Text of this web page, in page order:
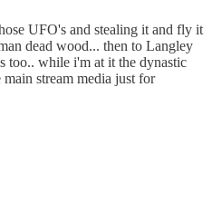
UFO's and stealing it and fly it
dead wood... then to Langley
too.. while i'm at it the dynastic
stream media just for